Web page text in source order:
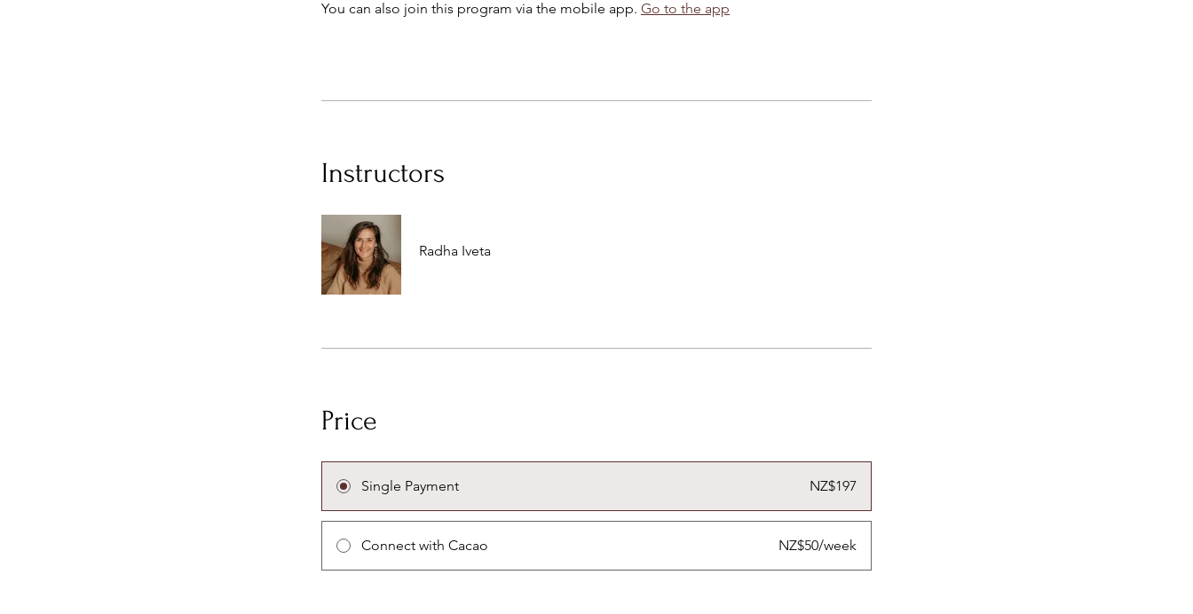
You can also join this program via the mobile app. Go to the app
Instructors
Radha Iveta
Price
Single Payment NZ$197
Connect with Cacao NZ$50/week